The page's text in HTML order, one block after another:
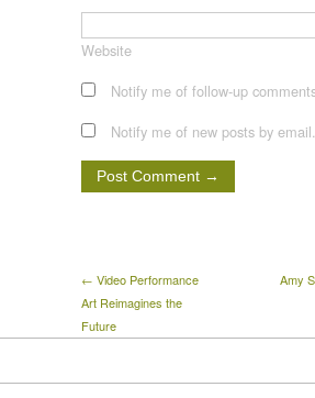
Website
Notify me of follow-up
Notify me of new posts by email.
← Video Performance
Art Reimagines the
Future
Amy